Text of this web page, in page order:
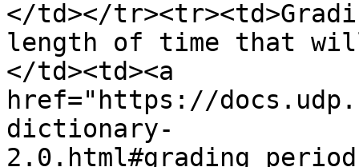
</td></
length of time that
</td><td><a
href="https://
dictionary-